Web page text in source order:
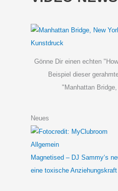
Gönne Dir einen echten
Beispiel dieser
"Manhattan
Neues
Allgemein
Magnetised – DJ Sammy‘s
eine toxische Anziehungskraft